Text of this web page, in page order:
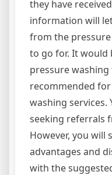
they have
information will
from the
to go for. It would
pressure
recommended
washing services.
seeking referrals
However, you will
advantages and
with the